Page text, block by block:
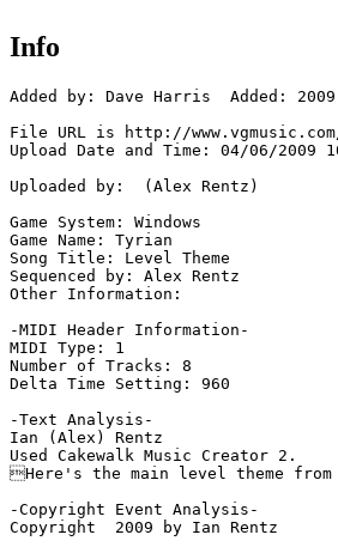
Info
Added by: Dave Harris  Added:
File URL is http://
Upload Date and Time: 04/06/2009
Uploaded by:  (Alex Rentz)
Game System: Windows
Game Name: Tyrian
Song Title: Level Theme
Sequenced by: Alex Rentz
Other Information:
-MIDI Header Information-
MIDI Type: 1
Number of Tracks: 8
Delta Time Setting: 960
-Text Analysis-
Ian (Alex) Rentz
Used Cakewalk Music Creator 2.
Here's the main level theme
-Copyright Event Analysis-
Copyright  2009 by Ian Rentz